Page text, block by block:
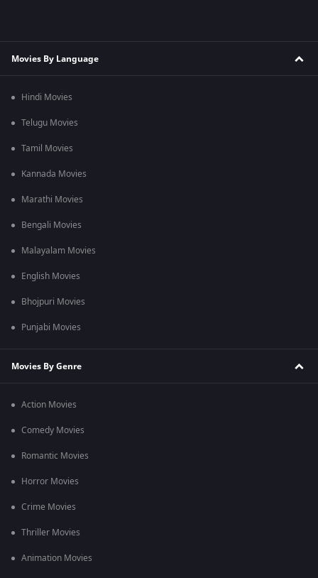
Movies By Language
Hindi Movies
Telugu Movies
Tamil Movies
Kannada Movies
Marathi Movies
Bengali Movies
Malayalam Movies
English Movies
Bhojpuri Movies
Punjabi Movies
Movies By Genre
Action Movies
Comedy Movies
Romantic Movies
Horror Movies
Crime Movies
Thriller Movies
Animation Movies